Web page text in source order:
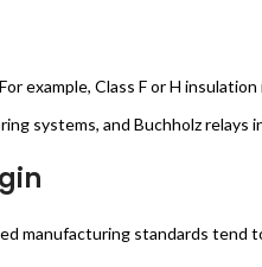
example, Class F or H
systems, and Buchholz relays
manufacturing standards